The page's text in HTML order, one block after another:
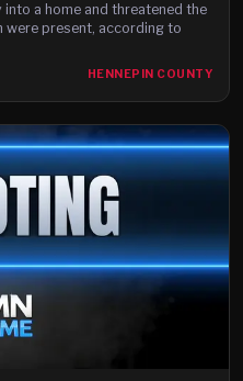
a home and threatened the
were present, according to
HENNEPIN COUNTY